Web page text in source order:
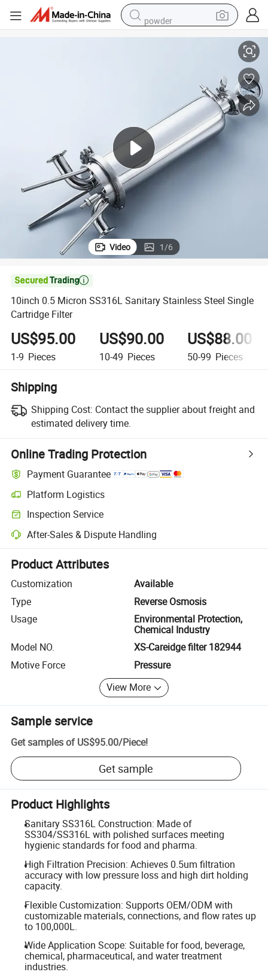
electric car
smart phone
running shoe
shoulder bag
wheel loader
10inch 0.5 Micron SS316L Sanitary Stainless Steel Single Cartridge Filter
Video 1/6

10inch 0.5 Micron SS316L Sanitary Stainless Steel Single
Cartridge Filter
US$95.00
1-9 Pieces
US$90.00
10-49 Pieces
US$88.00
50-99 Pieces
Shipping
Shipping Cost: Contact the supplier about freight and
estimated delivery time.
Online Trading Protection
Payment Guarantee
Platform Logistics
Clearer shipment tracking with platform-supported logistics.
Inspection Service
Optional pre-shipment inspection for quality and quantity checks.
After-Sales & Dispute Handling
Platform-assisted dispute resolution, including refunds or returns
Product Attributes
Customization
Available
Type
Reverse Osmosis
Usage
Environmental Protection,
Chemical Industry
Model NO.
XS-Careidge filter 182944
Motive Force
Pressure
View More
Sample service
Get samples of US$95.00/Piece!
Get sample
Product Highlights
Sanitary SS316L Construction: Made of
SS304/SS316L with polished surfaces meeting
hygienic standards for food and pharma.
High Filtration Precision: Achieves 0.5um filtration
accuracy with low pressure loss and high dirt holding
capacity.
Flexible Customization: Supports OEM/ODM with
customizable materials, connections, and flow rates up
to 100,000L.
Wide Application Scope: Suitable for food, beverage,
chemical, pharmaceutical, and water treatment
industries.